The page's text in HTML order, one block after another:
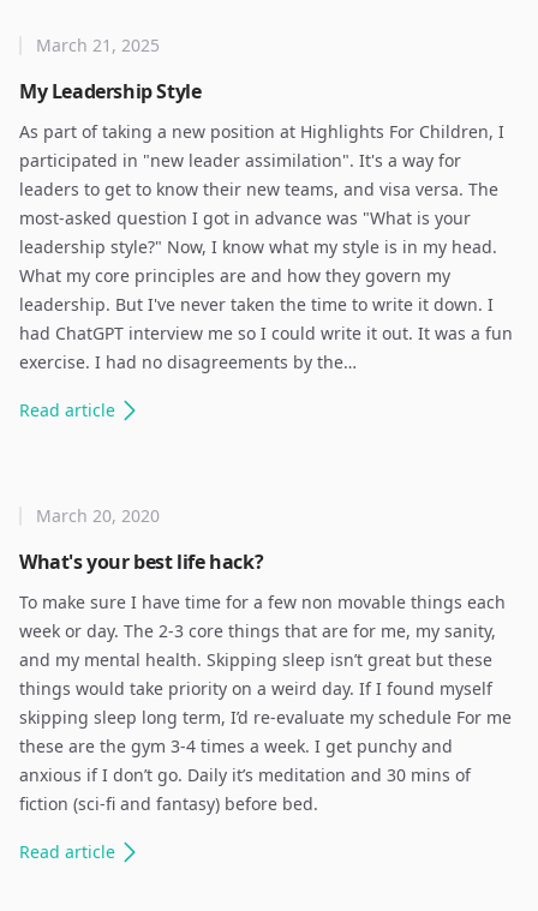
My Leadership Style
March 21, 2025
As part of taking a new position at Highlights For Children, I
participated in "new leader assimilation". It's a way for
leaders to get to know their new teams, and visa versa. The
most-asked question I got in advance was "What is your
leadership style?" Now, I know what my style is in my head.
What my core principles are and how they govern my
leadership. But I've never taken the time to write it down. I
had ChatGPT interview me so I could write it out. It was a fun
exercise. I had no disagreements by the…
Read article
What's your best life hack?
March 20, 2020
To make sure I have time for a few non movable things each
week or day. The 2-3 core things that are for me, my sanity,
and my mental health. Skipping sleep isn’t great but these
things would take priority on a weird day. If I found myself
skipping sleep long term, I’d re-evaluate my schedule For me
these are the gym 3-4 times a week. I get punchy and
anxious if I don’t go. Daily it’s meditation and 30 mins of
fiction (sci-fi and fantasy) before bed.
Read article